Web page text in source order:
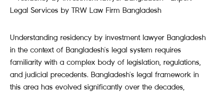
Understanding residency by investment lawyer Bangladesh
in the context of Bangladesh's legal system requires
familiarity with a complex body of legislation, regulations,
and judicial precedents. Bangladesh's legal framework in
this area has evolved significantly over the decades,